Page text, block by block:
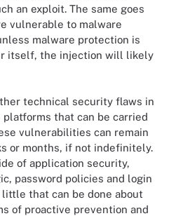
an exploit. The same goes
vulnerable to malware
malware protection is
itself, the injection will likely
technical security flaws in
platforms that can be carried
vulnerabilities can remain
or months, if not indefinitely.
of application security,
password policies and login
that can be done about
of proactive prevention and